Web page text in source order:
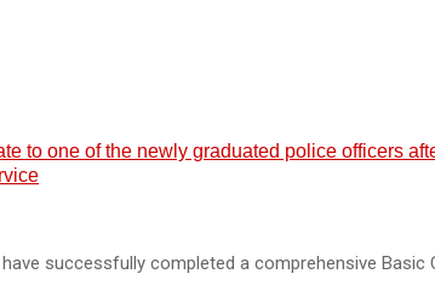
to one of the newly graduated police officers
successfully completed a comprehensive Basic